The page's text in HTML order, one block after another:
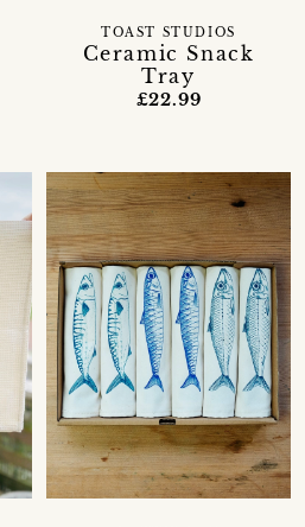
Ceramic Snack
Tray
TOAST STUDIOS
£22.99